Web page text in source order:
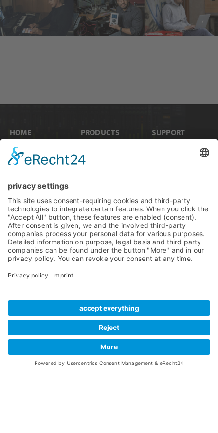
HOME
News
Compare Products
PRODUCTS
Internal Cards
MADI
Preamps
RME Accessories
Software
SUPPORT
Knowledge Base
Sales & PR Material
Product
Registration
Legacy Products
Tech Info
Manuals
Imprint
Terms of Use
Private Policy